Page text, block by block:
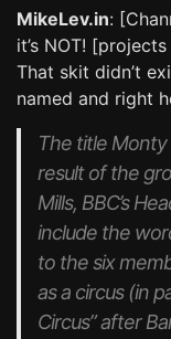
MikeLev.in:
it’s NOT!
That skit didn’t
named and right
The title Monty
result of the
Mills, BBC’s
include the
to the six
as a circus (in
Circus” after